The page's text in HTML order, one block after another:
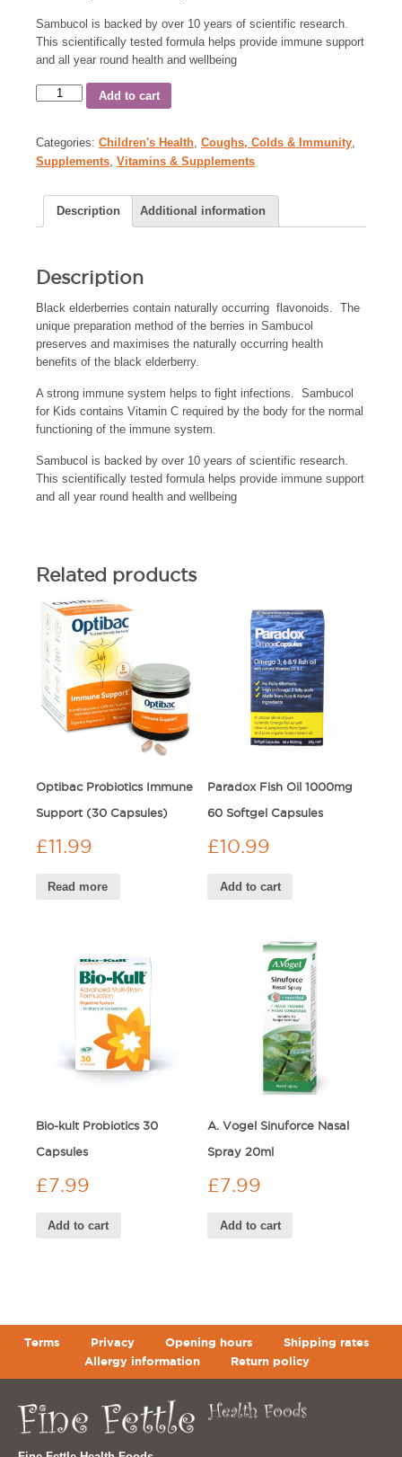
Sambucol is backed by over 10 years of scientific research.
This scientifically tested formula helps provide immune support
and all year round health and wellbeing
Add to cart
Categories: Children's Health Coughs, Colds & Immunity
Supplements Vitamins & Supplements
Description Additional information
Description
Black elderberries contain naturally occurring flavonoids. The
unique preparation method of the berries in Sambucol
preserves and maximises the naturally occurring health
benefits of the black elderberry.
A strong immune system helps to fight infections. Sambucol
for Kids contains Vitamin C required by the body for the normal
functioning of the immune system.
Sambucol is backed by over 10 years of scientific research.
This scientifically tested formula helps provide immune support
and all year round health and wellbeing
Related products
Optibac Probiotics Immune
Support (30 Capsules)
£11.99
Read more
Paradox Fish Oil 1000mg
60 Softgel Capsules
£10.99
Add to cart
Bio-kult Probiotics 30
Capsules
£7.99
Add to cart
A. Vogel Sinuforce Nasal
Spray 20ml
£7.99
Add to cart
Terms Privacy Opening hours
Shipping rates
Allergy information
Return policy